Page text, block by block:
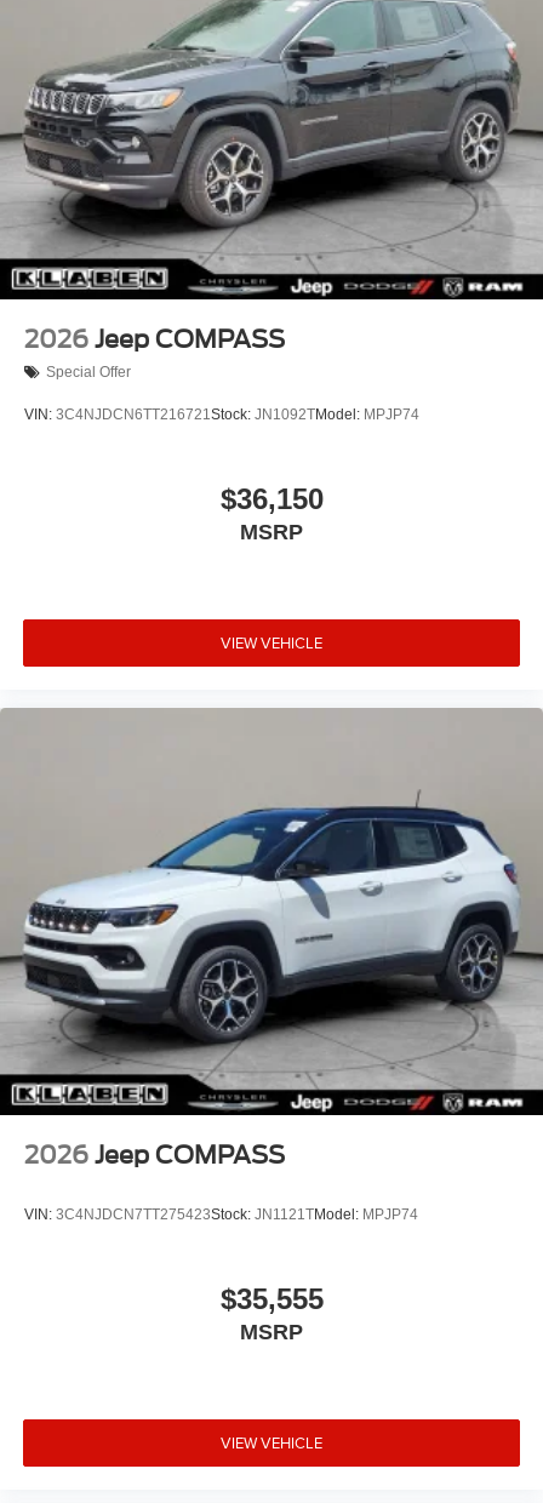
Spoiler, Steering wheel mounted audio controls,
Tachometer, Tech Group, Telescoping steering wheel, Tilt
steering wheel, Traction control, Traffic Sign Information,
Trip computer, Universal Garage Door Opener,
US/Canada Connectivity, Variably intermittent wipers,
Voltmeter, Wheels: 18" x 7" Machine Face Painted
Aluminum, Wheels: 20" x 8" Machine Face Painted
Aluminum, Wireless Charging Pad, 1.6L I4.
39/35 City/Highway MPG
US/Canada Connectivity
2026 Jeep COMPASS
Special Offer
VIN: 3C4NJDCN6TT216721Stock: JN1092TModel: MPJP74
$36,150
MSRP
VIEW VEHICLE
2026 Jeep COMPASS
VIN: 3C4NJDCN7TT275423Stock: JN1121TModel: MPJP74
$35,555
MSRP
VIEW VEHICLE